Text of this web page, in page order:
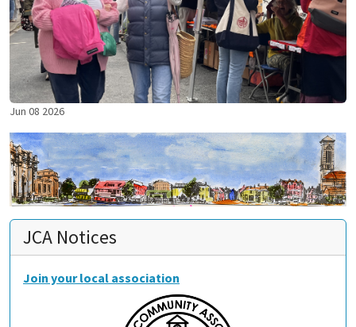
JCA Notices
Join your local association
Jun 08 2026